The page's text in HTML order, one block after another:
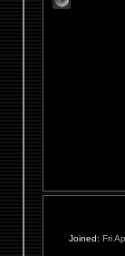
Joined: Fri